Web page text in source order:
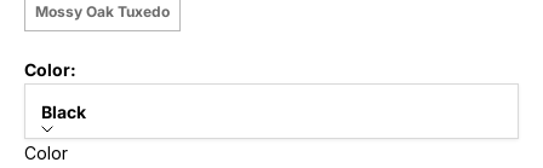
Mossy Oak Tuxedo
Color:
Black
Color